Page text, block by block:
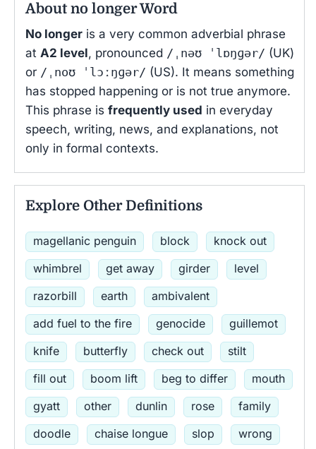
About no longer Word
No longer is a very common adverbial phrase
at A2 level, pronounced /ˌnəʊ ˈlɒŋɡər/ (UK)
or /ˌnoʊ ˈlɔːŋɡər/ (US). It means something
has stopped happening or is not true anymore.
This phrase is frequently used in everyday
speech, writing, news, and explanations, not
only in formal contexts.
Explore Other Definitions
magellanic penguin block
knock out
whimbrel
get away girder
level
razorbill
earth
ambivalent
add fuel to the fire
genocide
guillemot
knife
butterfly check out
stilt
fill out
boom lift beg to differ
mouth
gyatt
other dunlin rose
family
doodle
chaise longue slop wrong